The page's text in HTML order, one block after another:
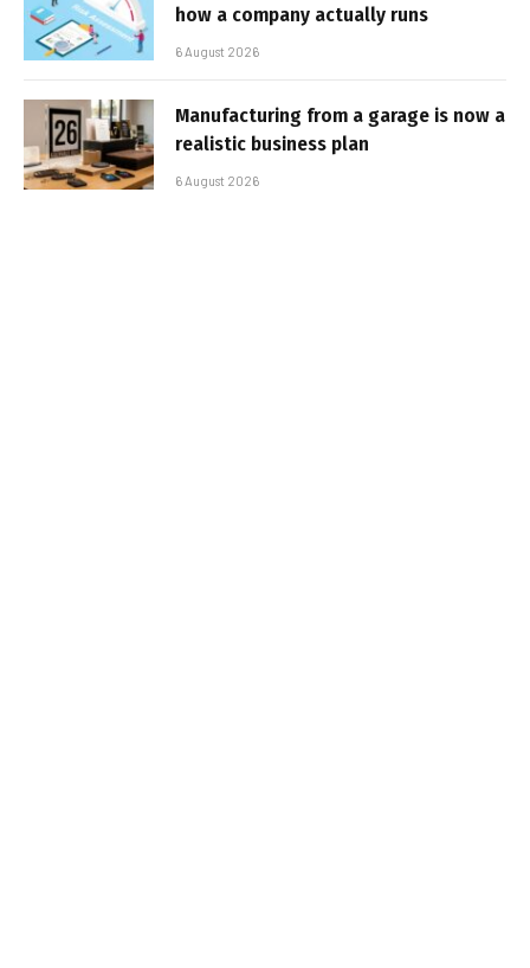
how a company actually runs
6 August 2026
Manufacturing from a garage is now a
realistic business plan
6 August 2026